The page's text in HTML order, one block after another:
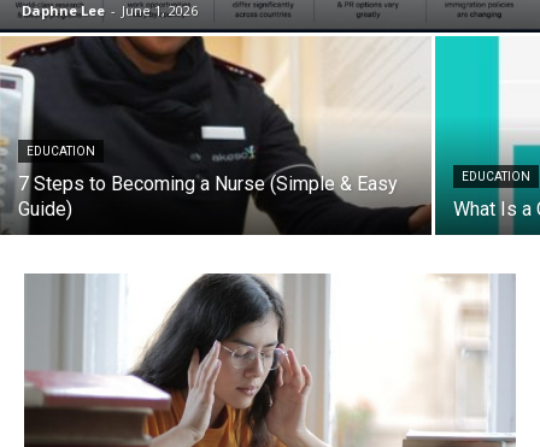
Daphne Lee - June 1, 2026
EDUCATION
7 Steps to Becoming a Nurse (Simple & Easy
Guide)
EDUCATION
What Is a